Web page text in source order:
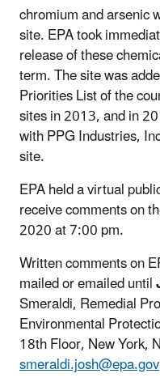
chromium and arsenic
site. EPA took
release of these
term. The site was
Priorities List of the
sites in 2013, and in
with PPG Industries,
site.
EPA held a virtual
receive comments on
2020 at 7:00 pm.
Written comments on
mailed or emailed until
Smeraldi, Remedial
Environmental
18th Floor, New York,
smeraldi.josh@epa.gov